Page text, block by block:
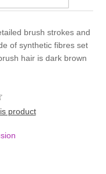
brush strokes and
of synthetic fibres set
hair is dark brown
product